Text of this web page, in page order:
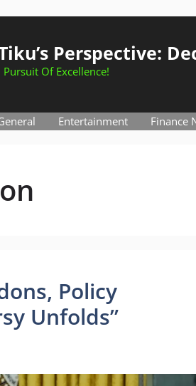
Perspective:
Of Excellence!
Entertainment Finance
Policy
Unfolds”